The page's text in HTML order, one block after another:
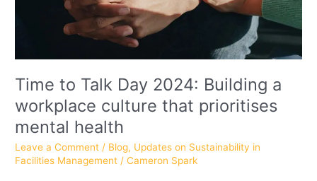
Time to Talk Day 2024: Building a
workplace culture that prioritises
mental health
Leave a Comment / Blog, Updates on Sustainability in
Facilities Management /Cameron Spark
health